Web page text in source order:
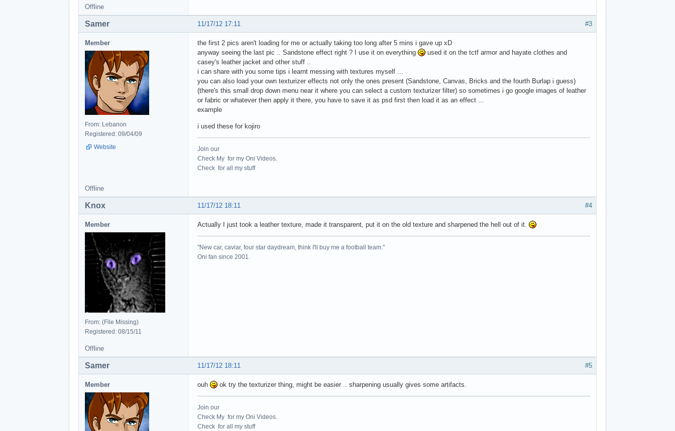
Offline
#3
11/17/12 17:11
Samer
Member
From: Lebanon
Registered: 09/04/09
Website
the first 2 pics aren't loading for me or actually taking too long after 5 mins i gave up xD
anyway seeing the last pic .. Sandstone effect right ? I use it on everything
used it on the tctf armor and hayate clothes and
casey's leather jacket and other stuff ..
i can share with you some tips i learnt messing with textures myself ...
you can also load your own texturizer effects not only the ones present (Sandstone, Canvas, Bricks and the fourth Burlap i guess)
(there's this small drop down menu near it where you can select a custom texturizer filter) so sometimes i go google images of leather
or fabric or whatever then apply it there, you have to save it as psd first then load it as an effect ...
example
i used these for kojiro
Join our
Check My for my Oni Videos.
Check for all my stuff
Offline
#4
11/17/12 18:11
Knox
Member
From: (File Missing)
Registered: 08/15/11
Actually I just took a leather texture, made it transparent, put it on the old texture and sharpened the hell out of it.
"New car, caviar, four star daydream, think I'll buy me a football team."
Oni fan since 2001.
Offline
#5
11/17/12 18:11
Samer
Member ouh ok try the texturizer thing, might be easier .. sharpening usually gives some artifacts.
Join our
Check My for my Oni Videos.
Check for all my stuff